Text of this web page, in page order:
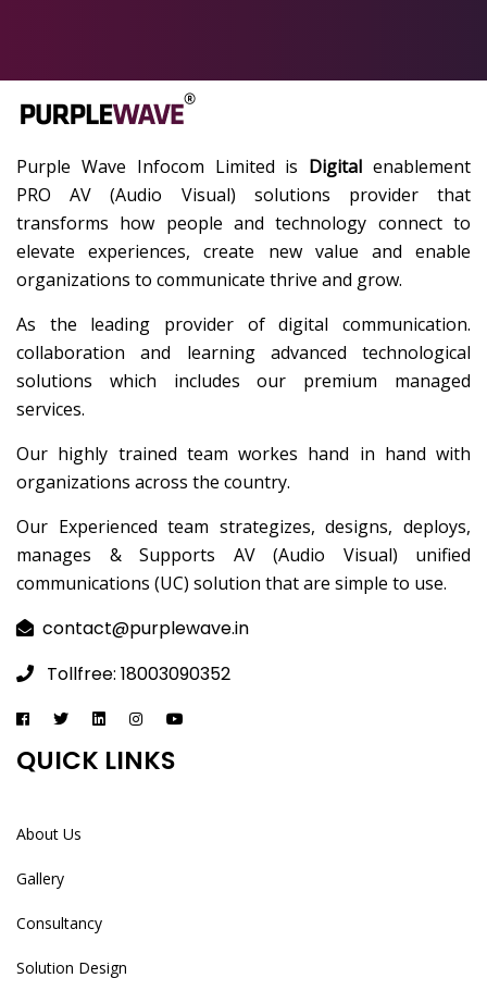
Purple Wave Infocom Limited is Digital enablement
PRO AV (Audio Visual) solutions provider that
transforms how people and technology connect to
elevate experiences, create new value and enable
organizations to communicate thrive and grow.
As the leading provider of digital communication.
collaboration and learning advanced technological
solutions which includes our premium managed
services.
Our highly trained team workes hand in hand with
organizations across the country.
Our Experienced team strategizes, designs, deploys,
manages & Supports AV (Audio Visual) unified
communications (UC) solution that are simple to use.
contact@purplewave.in
Tollfree: 18003090352
QUICK LINKS
About Us
Gallery
Consultancy
Solution Design